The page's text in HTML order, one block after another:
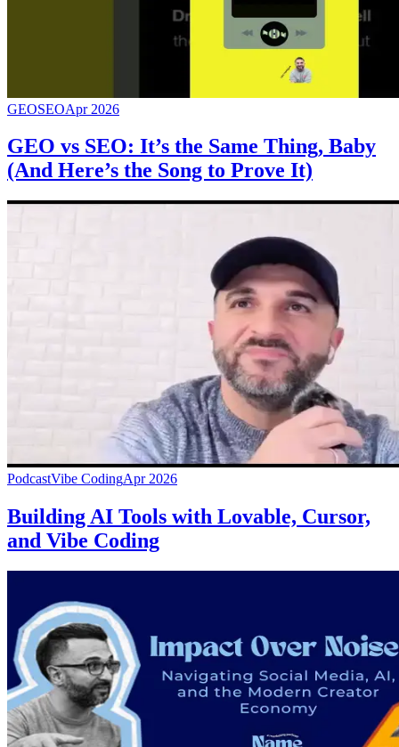
GEOSEOApr 2026
GEO vs SEO: It’s the Same Thing, Baby
(And Here’s the Song to Prove It)
PodcastVibe CodingApr 2026
Building AI Tools with Lovable, Cursor,
and Vibe Coding